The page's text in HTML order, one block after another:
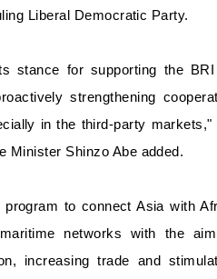
Liberal Democratic Party.
stance for supporting the
strengthening
in the third-party markets,"
Minister Shinzo Abe added.
to connect Asia with
networks with the
increasing trade and